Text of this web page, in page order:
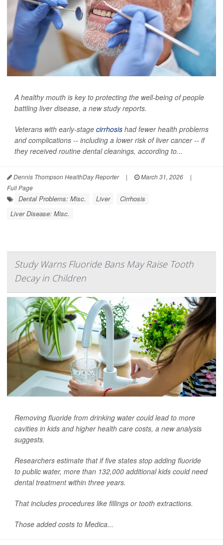
A healthy mouth is key to protecting the well-being of people
battling liver disease, a new study reports.
Veterans with early-stage cirrhosis had fewer health problems
and complications -- including a lower risk of liver cancer -- if
they received routine dental cleanings, according to...
Dennis Thompson HealthDay Reporter | March 31, 2026
|
Full Page
Dental Problems: Misc. Liver
Cirrhosis
Liver Disease: Misc.
Study Warns Fluoride Bans May Raise Tooth
Decay in Children
Removing fluoride from drinking water could lead to more
cavities in kids and higher health care costs, a new analysis
suggests.
Researchers estimate that if five states stop adding fluoride
to public water, more than 132,000 additional kids could need
dental treatment within three years.
That includes procedures like fillings or tooth extractions.
Those added costs to Medica...